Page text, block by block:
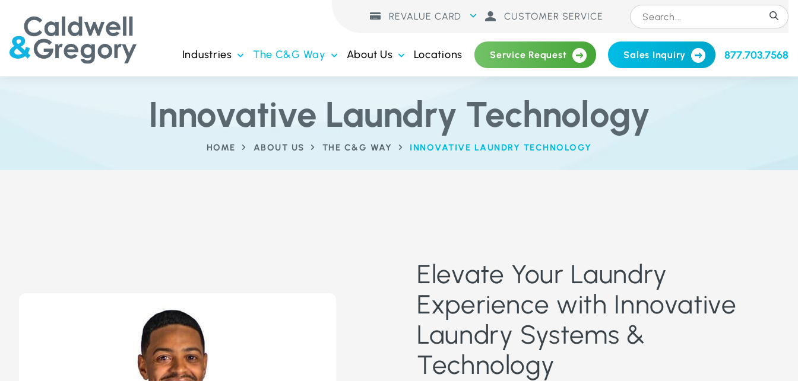
REVALUE CARD CUSTOMER SERVICE
Industries The C&G Way About Us Locations Service Request Sales Inquiry 877.703.7568
Innovative Laundry Technology
HOME ABOUT US THE C&G WAY INNOVATIVE LAUNDRY TECHNOLOGY
Elevate Your Laundry
Experience with Innovative
Laundry Systems &
Technology